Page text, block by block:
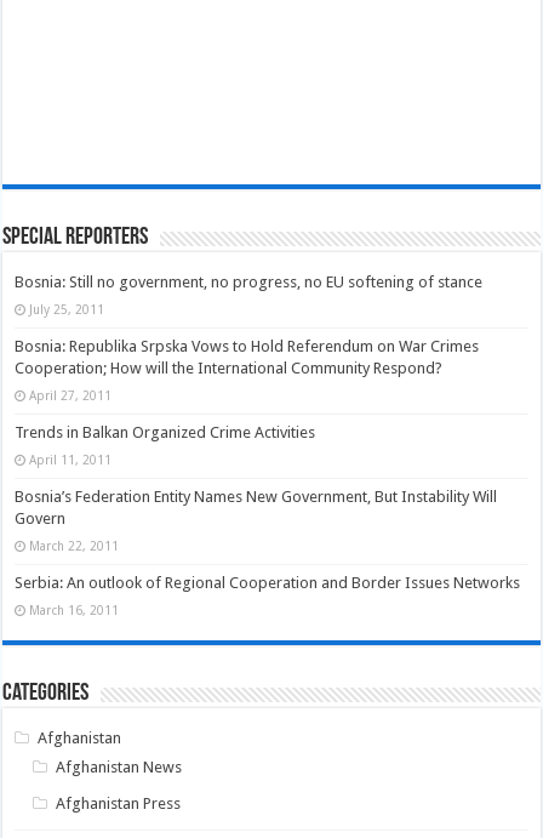
Special Reporters
Bosnia: Still no government, no progress, no EU softening of stance
July 25, 2011
Bosnia: Republika Srpska Vows to Hold Referendum on War Crimes
Cooperation; How will the International Community Respond?
April 27, 2011
Trends in Balkan Organized Crime Activities
April 11, 2011
Bosnia’s Federation Entity Names New Government, But Instability Will
Govern
March 22, 2011
Serbia: An outlook of Regional Cooperation and Border Issues Networks
March 16, 2011
Categories
Afghanistan
Afghanistan News
Afghanistan Press